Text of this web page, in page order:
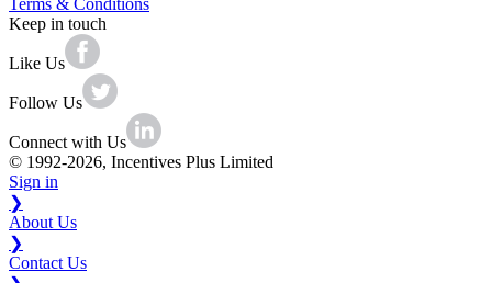
Keep in touch
Like Us
Follow Us
Connect with Us
© 1992-2026, Incentives Plus Limited
Sign in
❯
About Us
❯
Contact Us